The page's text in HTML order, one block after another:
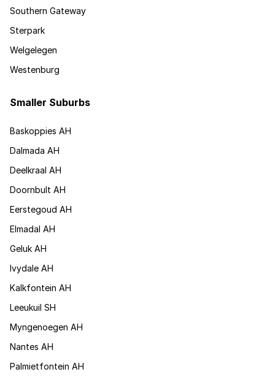
Southern Gateway
Sterpark
Welgelegen
Westenburg
Smaller Suburbs
Baskoppies AH
Dalmada AH
Deelkraal AH
Doornbult AH
Eerstegoud AH
Elmadal AH
Geluk AH
Ivydale AH
Kalkfontein AH
Leeukuil SH
Myngenoegen AH
Nantes AH
Palmietfontein AH